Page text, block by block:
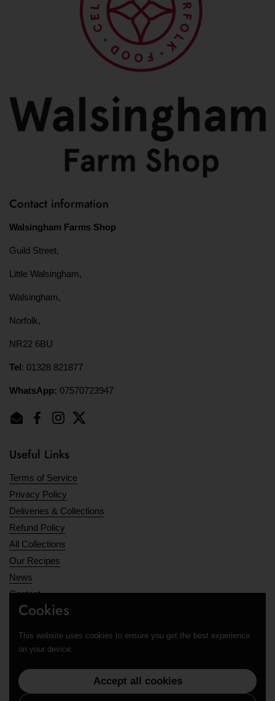
Contact information
Walsingham Farms Shop
Guild Street,
Little Walsingham,
Walsingham,
Norfolk,
NR22 6BU
Tel : 01328 821877
WhatsApp: 07570723947
EmailFacebookInstagram
Twitter
Useful Links
Terms of Service
Privacy Policy
Deliveries & Collections
Refund Policy
All Collections
Our Recipes
News
Contact
Opening Hours
Supported payment methods
Cookies
This website uses cookies to ensure you get the best experience
on your device.
Accept all cookies